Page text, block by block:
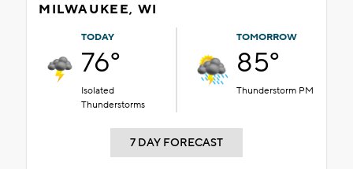
MILWAUKEE, WI
TODAY
76°
Isolated
Thunderstorms
TOMORROW
85°
Thunderstorm PM
7 DAY FORECAST